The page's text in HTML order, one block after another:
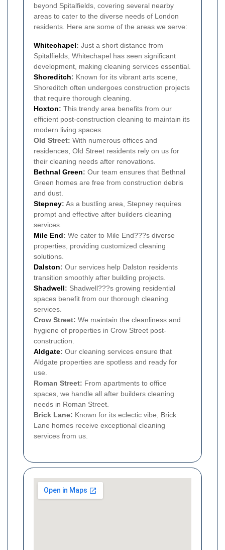
beyond Spitalfields, covering several nearby
areas to cater to the diverse needs of London
residents. Here are some of the areas we serve:
Whitechapel: Just a short distance from
Spitalfields, Whitechapel has seen significant
development, making cleaning services essential.
Shoreditch: Known for its vibrant arts scene,
Shoreditch often undergoes construction projects
that require thorough cleaning.
Hoxton: This trendy area benefits from our
efficient post-construction cleaning to maintain its
modern living spaces.
Old Street: With numerous offices and
residences, Old Street residents rely on us for
their cleaning needs after renovations.
Bethnal Green: Our team ensures that Bethnal
Green homes are free from construction debris
and dust.
Stepney: As a bustling area, Stepney requires
prompt and effective after builders cleaning
services.
Mile End: We cater to Mile End???s diverse
properties, providing customized cleaning
solutions.
Dalston: Our services help Dalston residents
transition smoothly after building projects.
Shadwell: Shadwell???s growing residential
spaces benefit from our thorough cleaning
services.
Crow Street: We maintain the cleanliness and
hygiene of properties in Crow Street post-
construction.
Aldgate: Our cleaning services ensure that
Aldgate properties are spotless and ready for
use.
Roman Street: From apartments to office
spaces, we handle all after builders cleaning
needs in Roman Street.
Brick Lane: Known for its eclectic vibe, Brick
Lane homes receive exceptional cleaning
services from us.